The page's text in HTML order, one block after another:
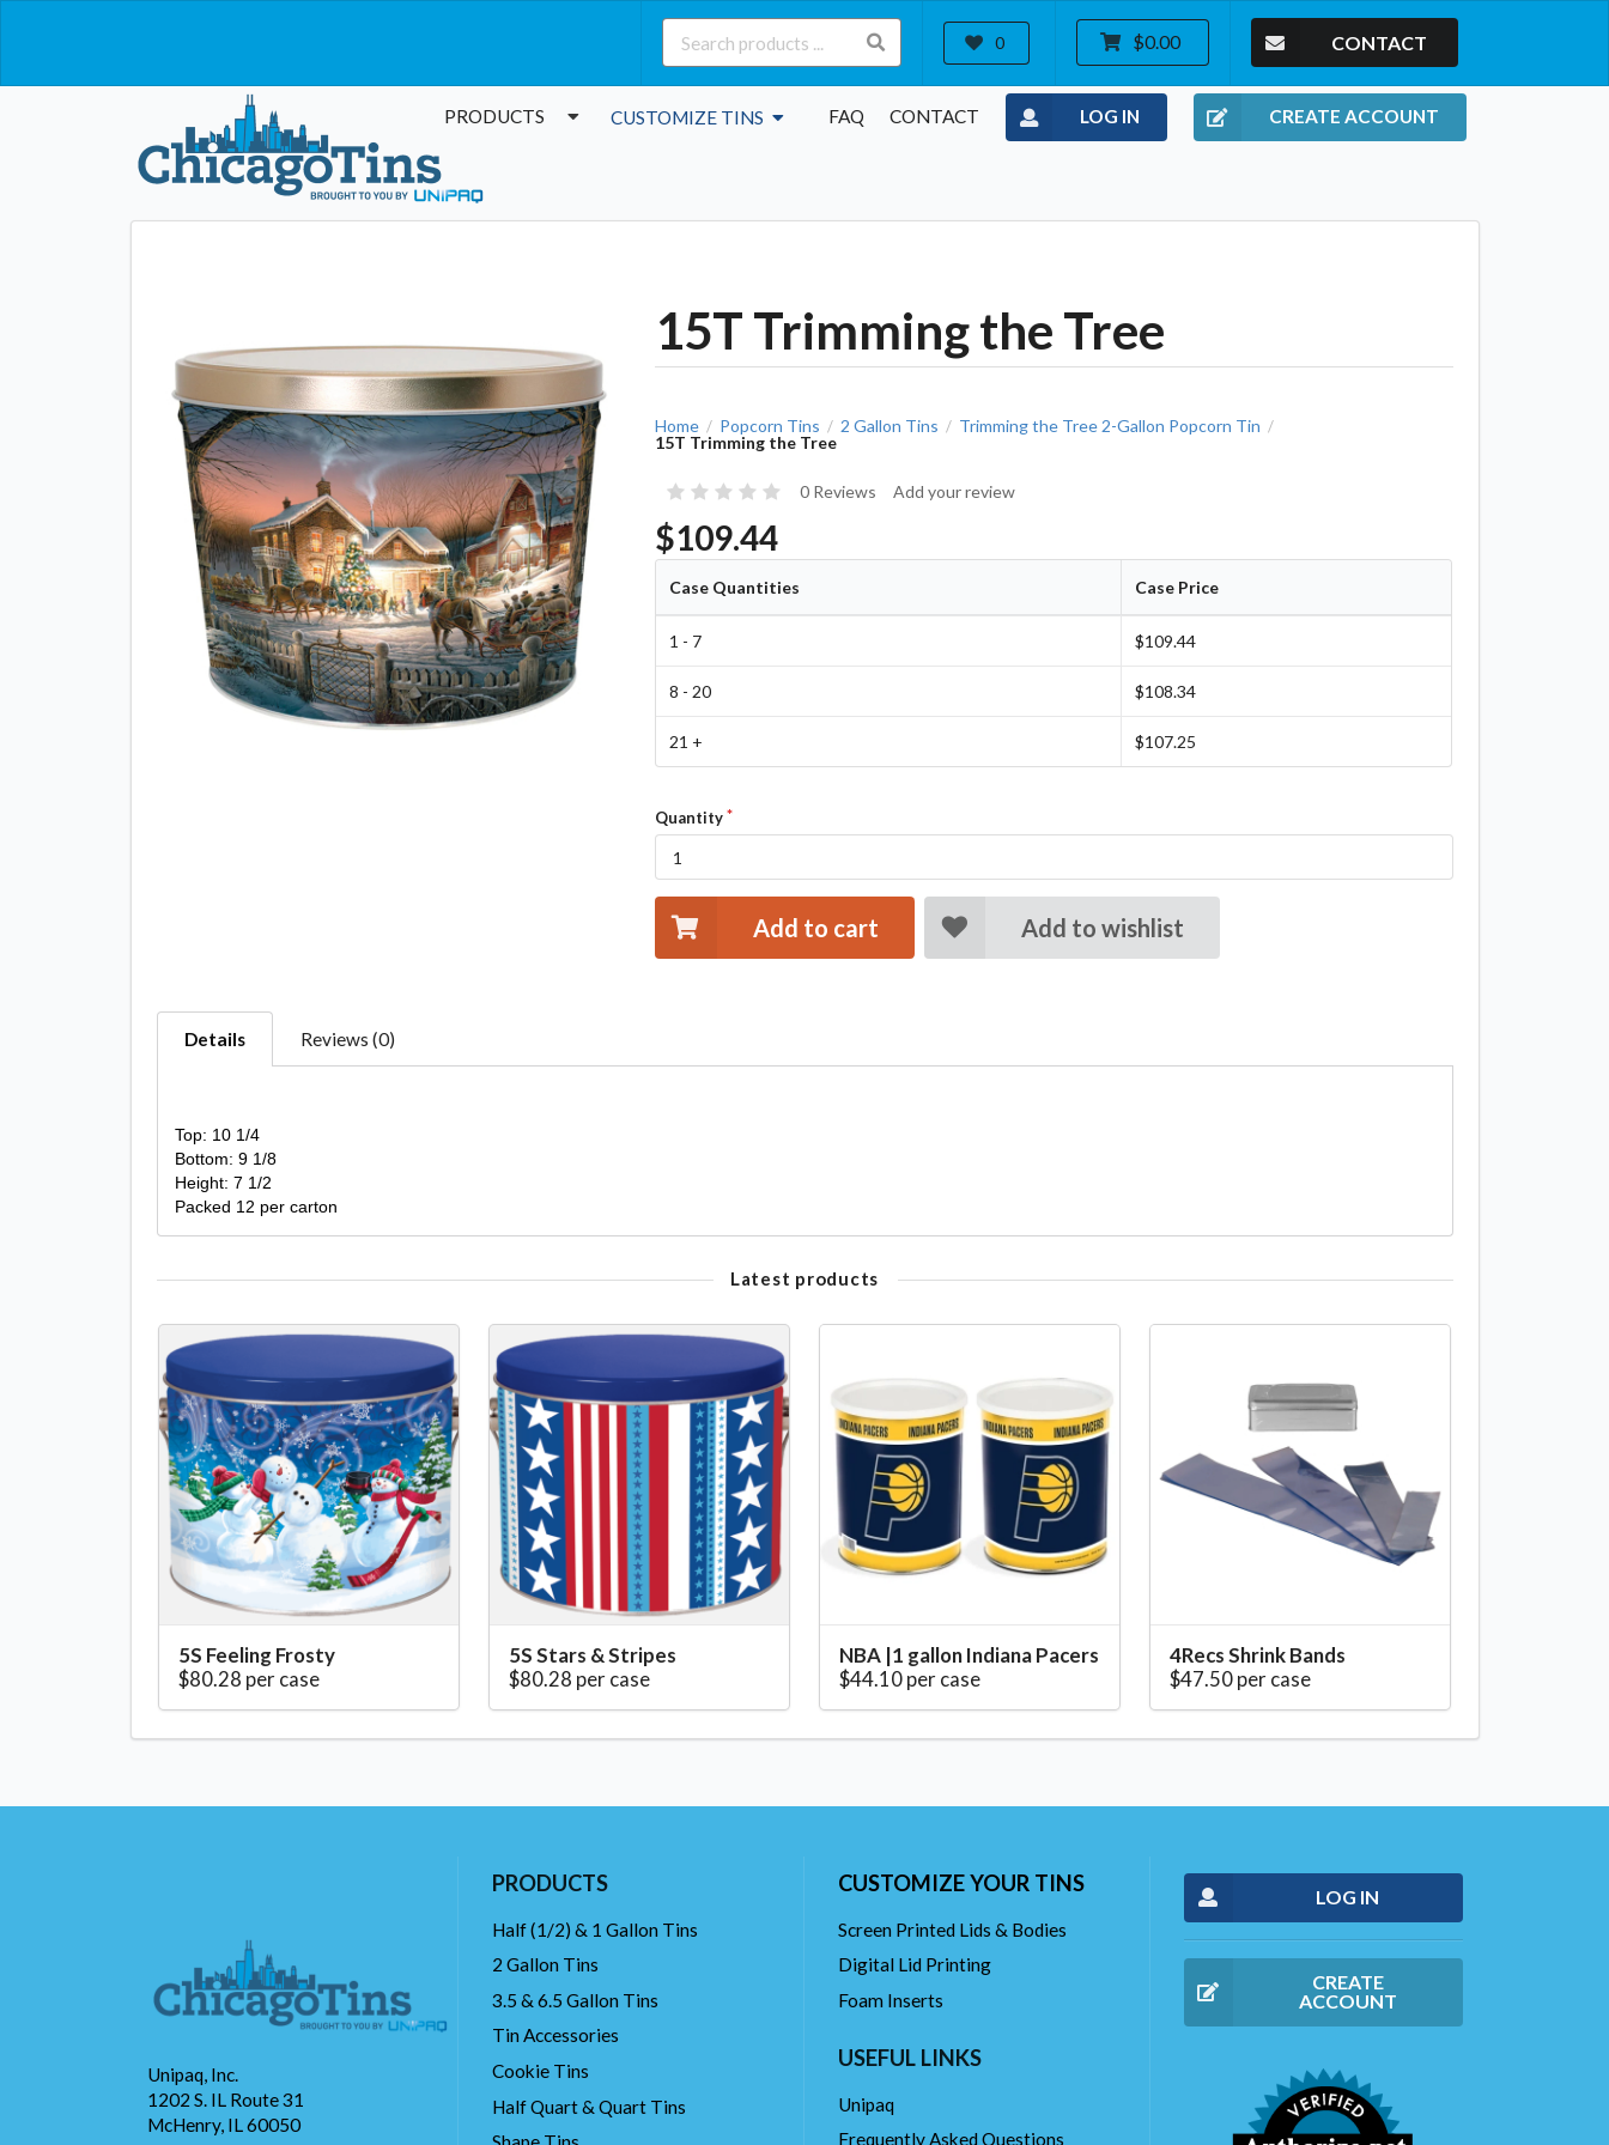
0 $0.00 CONTACT
PRODUCTS CUSTOMIZE TINS FAQ CONTACT LOG IN CREATE ACCOUNT
15T Trimming the Tree
Home / Popcorn Tins / 2 Gallon Tins / Trimming the Tree 2-Gallon Popcorn Tin /
15T Trimming the Tree
0 Reviews Add your review
$109.44
Case Quantities Case Price
1 - 7 $109.44
8 - 20 $108.34
21 + $107.25
Quantity
Add to cart Add to wishlist
Details Reviews (0)
Top: 10 1/4
Bottom: 9 1/8
Height: 7 1/2
Packed 12 per carton
Latest products
5S Feeling Frosty
$80.28 per case
5S Stars & Stripes
$80.28 per case
NBA |1 gallon Indiana Pacers
$44.10 per case
4Recs Shrink Bands
$47.50 per case
Unipaq, Inc.
1202 S. IL Route 31
McHenry, IL 60050
PRODUCTS
Half (1/2) & 1 Gallon Tins
2 Gallon Tins
3.5 & 6.5 Gallon Tins
Tin Accessories
Cookie Tins
Half Quart & Quart Tins
CUSTOMIZE YOUR TINS
Screen Printed Lids & Bodies
Digital Lid Printing
Foam Inserts
USEFUL LINKS
Unipaq
Frequently Asked Questions
LOG IN
CREATE
ACCOUNT